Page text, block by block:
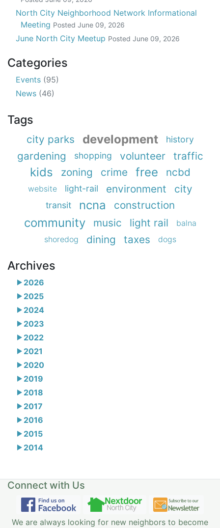
North City Neighborhood Network Informational
Meeting Posted June 09, 2026
June North City Meetup Posted June 09, 2026
Categories
Events (95)
News (46)
Tags
city parks development history
gardening shopping volunteer traffic
kids zoning crime free ncbd
website light-rail environment city
transit ncna construction
community music light rail
balna
shoredog
dining taxes dogs
Archives
2026
2025
2024
2023
2022
2021
2020
2019
2018
2017
2016
2015
2014
Connect with Us
We are always looking for new neighbors to become